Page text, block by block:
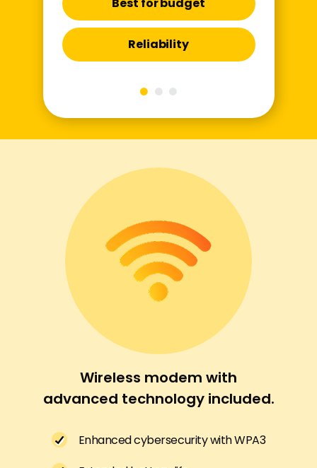
Reliability
Wireless modem with
advanced technology included.
Enhanced cybersecurity with WPA3